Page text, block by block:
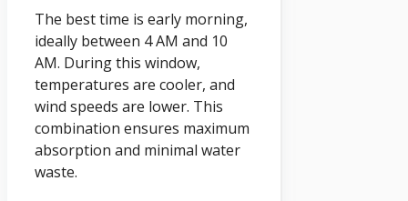
The best time is early morning,
ideally between 4 AM and 10
AM. During this window,
temperatures are cooler, and
wind speeds are lower. This
combination ensures maximum
absorption and minimal water
waste.